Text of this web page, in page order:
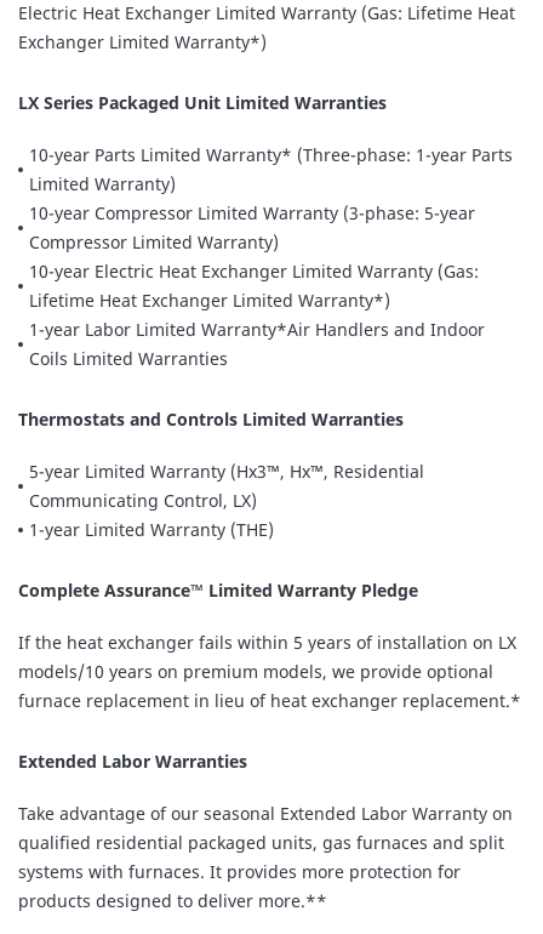
Electric Heat Exchanger Limited Warranty (Gas: Lifetime Heat
Exchanger Limited Warranty*)
LX Series Packaged Unit Limited Warranties
10-year Parts Limited Warranty* (Three-phase: 1-year Parts
Limited Warranty)
10-year Compressor Limited Warranty (3-phase: 5-year
Compressor Limited Warranty)
10-year Electric Heat Exchanger Limited Warranty (Gas:
Lifetime Heat Exchanger Limited Warranty*)
1-year Labor Limited Warranty*Air Handlers and Indoor
Coils Limited Warranties
Thermostats and Controls Limited Warranties
5-year Limited Warranty (Hx3™, Hx™, Residential
Communicating Control, LX)
1-year Limited Warranty (THE)
Complete Assurance™ Limited Warranty Pledge
If the heat exchanger fails within 5 years of installation on LX
models/10 years on premium models, we provide optional
furnace replacement in lieu of heat exchanger replacement.*
Extended Labor Warranties
Take advantage of our seasonal Extended Labor Warranty on
qualified residential packaged units, gas furnaces and split
systems with furnaces. It provides more protection for
products designed to deliver more.**